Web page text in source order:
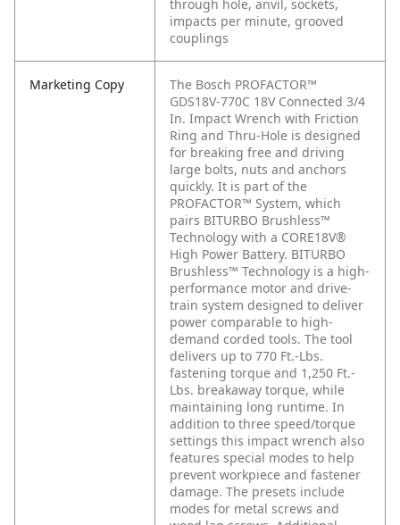
through hole, anvil, sockets,
impacts per minute, grooved
couplings
Marketing Copy
The Bosch PROFACTOR™
GDS18V-770C 18V Connected 3/4
In. Impact Wrench with Friction
Ring and Thru-Hole is designed
for breaking free and driving
large bolts, nuts and anchors
quickly. It is part of the
PROFACTOR™ System, which
pairs BITURBO Brushless™
Technology with a CORE18V®
High Power Battery. BITURBO
Brushless™ Technology is a high-
performance motor and drive-
train system designed to deliver
power comparable to high-
demand corded tools. The tool
delivers up to 770 Ft.-Lbs.
fastening torque and 1,250 Ft.-
Lbs. breakaway torque, while
maintaining long runtime. In
addition to three speed/torque
settings this impact wrench also
features special modes to help
prevent workpiece and fastener
damage. The presets include
modes for metal screws and